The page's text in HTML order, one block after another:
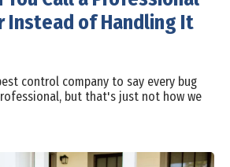
Instead of Handling It
control company to say every bug
but that's just not how we